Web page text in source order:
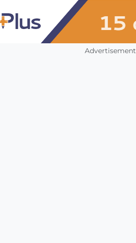
Advertisement